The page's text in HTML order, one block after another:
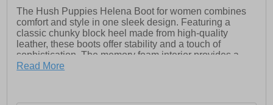
The Hush Puppies Helena Boot for women combines
comfort and style in one sleek design. Featuring a
classic chunky block heel made from high-quality
leather, these boots offer stability and a touch of
sophistication. The memory foam interior provides a
cushioned, supportive feel, while the soft shearling
Read More